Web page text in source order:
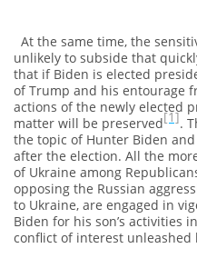
At the same time, the
unlikely to subside that
that if Biden is elected
of Trump and his entourage
actions of the newly elected
matter will be preserved[1].
the topic of Hunter Biden
after the election. All the
of Ukraine among
opposing the Russian
to Ukraine, are engaged in
Biden for his son’s activities
conflict of interest unleashed